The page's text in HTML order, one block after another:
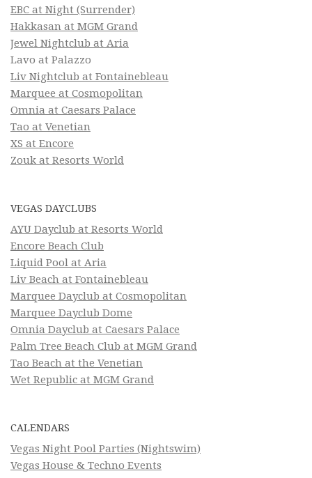
EBC at Night (Surrender)
Hakkasan at MGM Grand
Jewel Nightclub at Aria
Lavo at Palazzo
Liv Nightclub at Fontainebleau
Marquee at Cosmopolitan
Omnia at Caesars Palace
Tao at Venetian
XS at Encore
Zouk at Resorts World
VEGAS DAYCLUBS
AYU Dayclub at Resorts World
Encore Beach Club
Liquid Pool at Aria
Liv Beach at Fontainebleau
Marquee Dayclub at Cosmopolitan
Marquee Dayclub Dome
Omnia Dayclub at Caesars Palace
Palm Tree Beach Club at MGM Grand
Tao Beach at the Venetian
Wet Republic at MGM Grand
CALENDARS
Vegas Night Pool Parties (Nightswim)
Vegas House & Techno Events